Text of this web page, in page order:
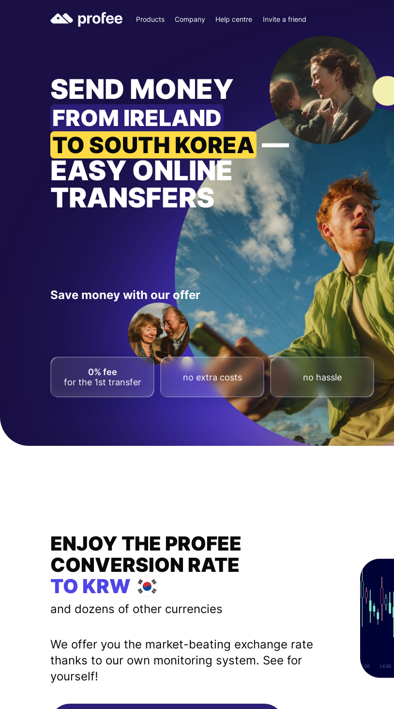
Products Company Help centre Invite a friend
SEND MONEY
FROM IRELAND
TO SOUTH KOREA —
EASY ONLINE
TRANSFERS
Save money with our offer
0% fee
for the 1st transfer
no extra costs no hassle
ENJOY THE PROFEE
CONVERSION RATE
TO KRW
and dozens of other currencies
We offer you the market-beating exchange rate
thanks to our own monitoring system. See for
yourself!